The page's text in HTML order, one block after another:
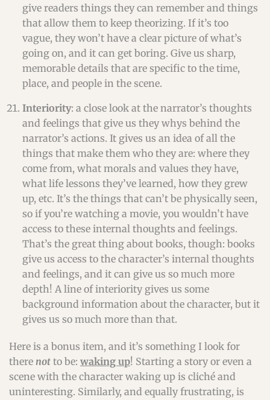
give readers things they can remember and things
that allow them to keep theorizing. If it’s too
vague, they won’t have a clear picture of what’s
going on, and it can get boring. Give us sharp,
memorable details that are specific to the time,
place, and people in the scene.
Interiority: a close look at the narrator’s thoughts
and feelings that give us they whys behind the
narrator’s actions. It gives us an idea of all the
things that make them who they are: where they
come from, what morals and values they have,
what life lessons they’ve learned, how they grew
up, etc. It’s the things that can’t be physically seen,
so if you’re watching a movie, you wouldn’t have
access to these internal thoughts and feelings.
That’s the great thing about books, though: books
give us access to the character’s internal thoughts
and feelings, and it can give us so much more
depth! A line of interiority gives us some
background information about the character, but it
gives us so much more than that.
Here is a bonus item, and it’s something I look for
there not to be: waking up! Starting a story or even a
scene with the character waking up is cliché and
uninteresting. Similarly, and equally frustrating, is